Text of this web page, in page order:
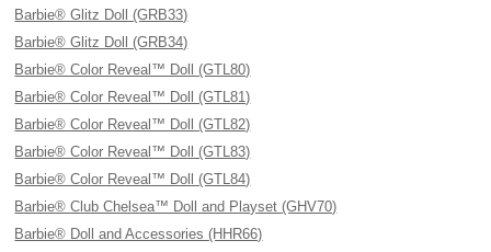
Barbie® Glitz Doll (GRB33)
Barbie® Glitz Doll (GRB34)
Barbie® Color Reveal™ Doll (GTL80)
Barbie® Color Reveal™ Doll (GTL81)
Barbie® Color Reveal™ Doll (GTL82)
Barbie® Color Reveal™ Doll (GTL83)
Barbie® Color Reveal™ Doll (GTL84)
Barbie® Club Chelsea™ Doll and Playset (GHV70)
Barbie® Doll and Accessories (HHR66)